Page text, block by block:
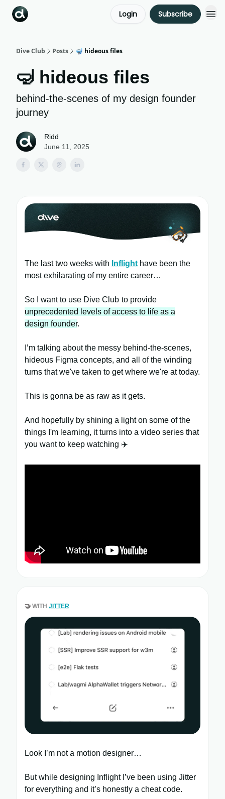
Login Subscribe
Dive Club Posts 🤿 hideous files
🤿 hideous files
behind-the-scenes of my design founder
journey
Ridd
June 11, 2025
The last two weeks with Inflight have been the
most exhilarating of my entire career…
So I want to use Dive Club to provide
unprecedented levels of access to life as a
design founder.
I’m talking about the messy behind-the-scenes,
hideous Figma concepts, and all of the winding
turns that we've taken to get where we're at today.
This is gonna be as raw as it gets.
And hopefully by shining a light on some of the
things I'm learning, it turns into a video series that
you want to keep watching ✈️
🤝 WITH JITTER
Look I’m not a motion designer…
But while designing Inflight I’ve been using Jitter
for everything and it’s honestly a cheat code.